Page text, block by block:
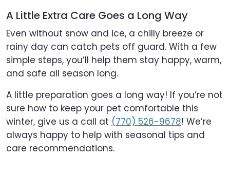
A Little Extra Care Goes a Long Way
Even without snow and ice, a chilly breeze or
rainy day can catch pets off guard. With a few
simple steps, you’ll help them stay happy, warm,
and safe all season long.
A little preparation goes a long way! If you’re not
sure how to keep your pet comfortable this
winter, give us a call at (770) 526-9678! We’re
always happy to help with seasonal tips and
care recommendations.